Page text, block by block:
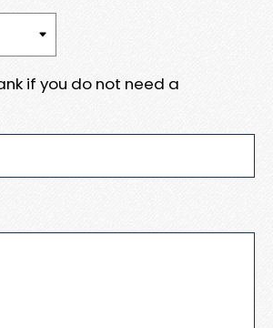
if you do not need a